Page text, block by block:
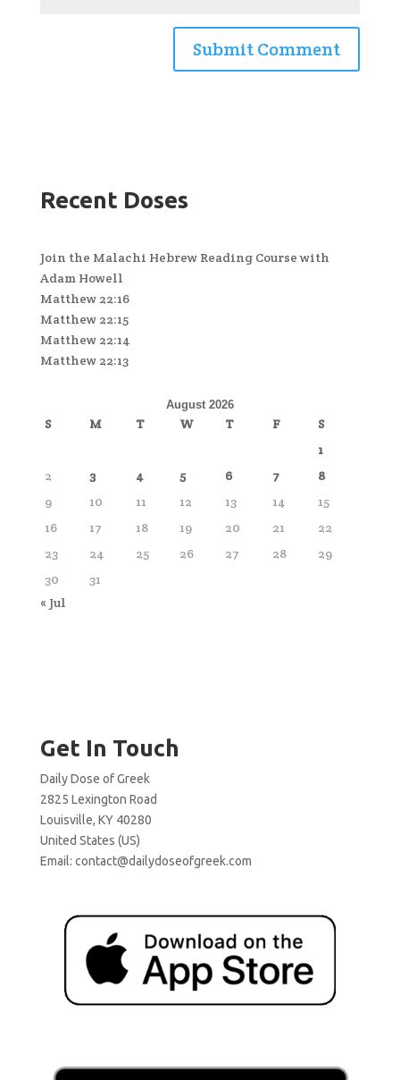
Recent Doses
Join the Malachi Hebrew Reading Course with
Adam Howell
Matthew 22:16
Matthew 22:15
Matthew 22:14
Matthew 22:13
August 2026
S M T W T F
S
1
2
3 4 5 6 7
8
9
10 11 12 13 14
15
16
17 18 19 20 21
22
23
24 25 26 27 28
29
30
31
« Jul
Get In Touch
Daily Dose of Greek
2825 Lexington Road
Louisville, KY 40280
United States (US)
Email: contact@dailydoseofgreek.com